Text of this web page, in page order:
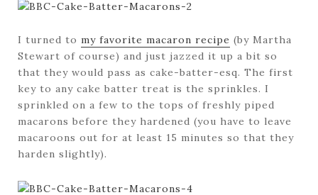
I turned to my favorite macaron recipe (by Martha
Stewart of course) and just jazzed it up a bit so
that they would pass as cake-batter-esq. The first
key to any cake batter treat is the sprinkles. I
sprinkled on a few to the tops of freshly piped
macarons before they hardened (you have to leave
macaroons out for at least 15 minutes so that they
harden slightly).